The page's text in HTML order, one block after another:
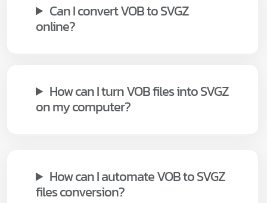
Can I convert VOB to SVGZ
online?
How can I turn VOB files into SVGZ
on my computer?
How can I automate VOB to SVGZ
files conversion?